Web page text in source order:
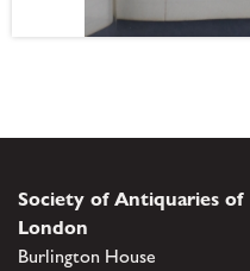
Society of Antiquaries of
London
Burlington House